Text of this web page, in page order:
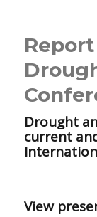
Drought
current
View